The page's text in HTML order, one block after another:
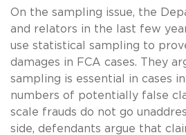
On the sampling issue, the
and relators in the last few
use statistical sampling to
damages in FCA cases. They
sampling is essential in cases
numbers of potentially false
scale frauds do not go
side, defendants argue that